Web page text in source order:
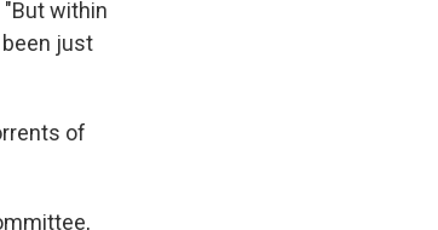
"But within
just
of